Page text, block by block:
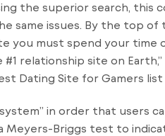
the superior search, this
same issues. By the top
you must spend your time
relationship site on
Dating Site for Gamers
in order that users
Meyers-Briggs test to